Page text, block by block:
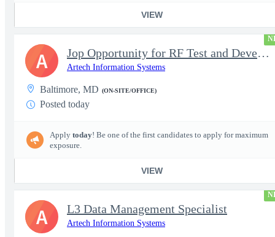
VIEW
Jop Opportunity for RF Test and Development Engineer / Principal
Artech Information Systems
Baltimore, MD (ON-SITE/OFFICE)
Posted today
Apply today! Be one of the first candidates to apply for maximum
exposure.
VIEW
A
L3 Data Management Specialist
Artech Information Systems
A